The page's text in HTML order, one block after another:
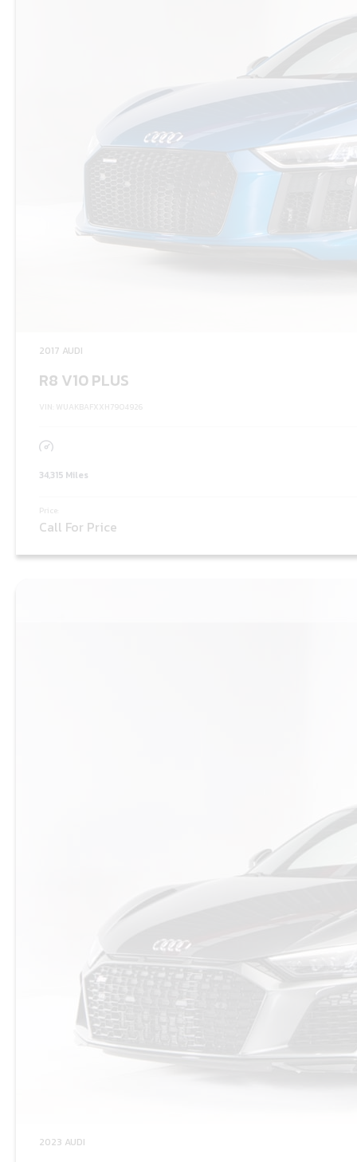
2017 AUDI
R8 V10 PLUS
VIN: WUAKBAFXXH7904926
34,315 Miles
Price:
Call For Price
2023 AUDI